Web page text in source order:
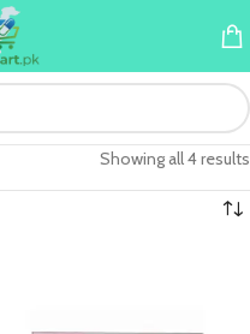
Showing all 4 results